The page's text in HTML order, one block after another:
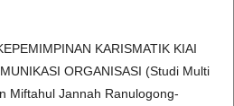
KARISMATIK KIAI
ORGANISASI (Studi Multi
Miftahul Jannah Ranulogong-